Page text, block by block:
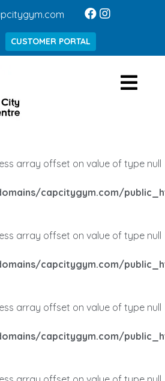
CUSTOMER PORTAL
array offset on value of type null
capcitygym.com/
array offset on value of type null
capcitygym.com/
array offset on value of type null
capcitygym.com/